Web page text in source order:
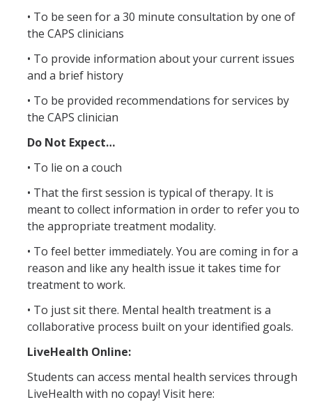
FAQ
Resources
BIPOC Resources
Accellion Data Breach
For Students
For Family and Loved Ones
For Faculty and Staff
National Resources
Off Campus Referrals
Self-Help Library
APPS
Mental Health Handouts
• To be seen for a 30 minute consultation by one of
the CAPS clinicians
• To provide information about your current issues
and a brief history
• To be provided recommendations for services by
the CAPS clinician
Do Not Expect…
• To lie on a couch
• That the first session is typical of therapy. It is
meant to collect information in order to refer you to
the appropriate treatment modality.
• To feel better immediately. You are coming in for a
reason and like any health issue it takes time for
treatment to work.
• To just sit there. Mental health treatment is a
collaborative process built on your identified goals.
LiveHealth Online:
Students can access mental health services through
LiveHealth with no copay! Visit here: